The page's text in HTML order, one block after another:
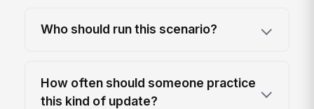
Who should run this scenario?
How often should someone practice
this kind of update?